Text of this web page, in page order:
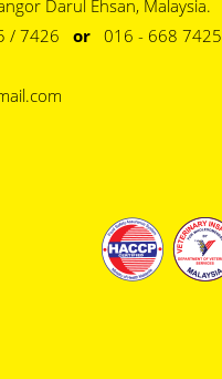
Darul Ehsan, Malaysia.
/ 7426 or 016 - 668 7425